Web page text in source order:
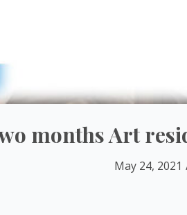
months Art
May 24, 2021